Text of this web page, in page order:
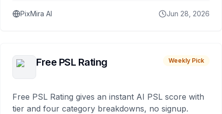
PixMira AI Jun 28, 2026
Free PSL Rating Weekly Pick
Free PSL Rating gives an instant AI PSL score with
tier and four category breakdowns, no signup.